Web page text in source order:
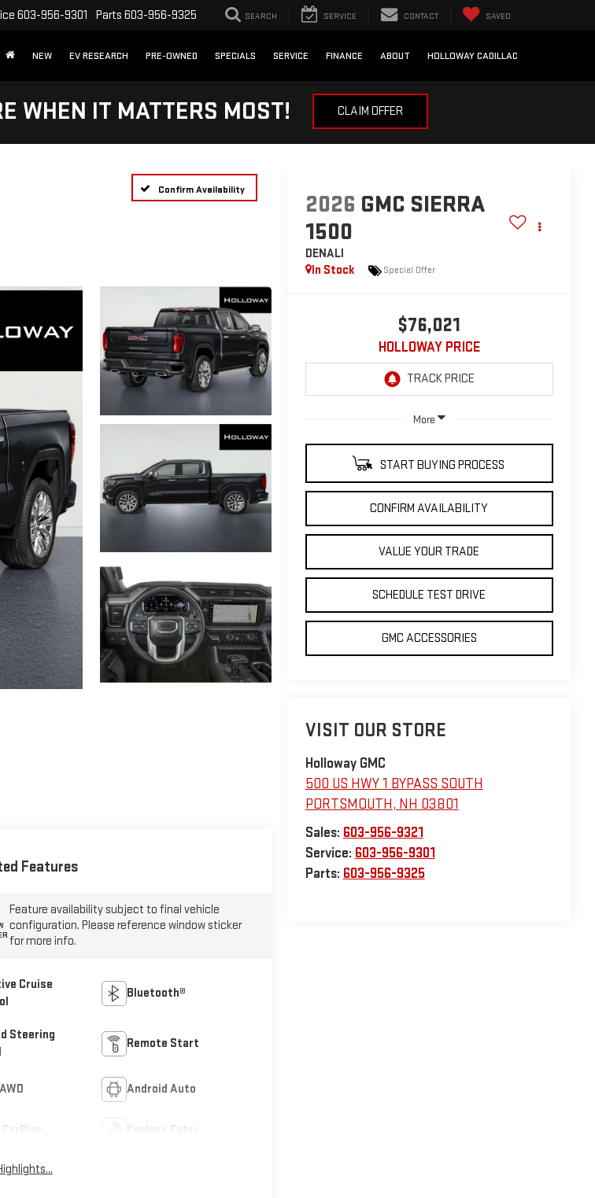
603-956-9301 Parts 603-956-9325 SEARCH SERVICE CONTACT SAVED
NEW EV RESEARCH PRE-OWNED SPECIALS SERVICE FINANCE ABOUT HOLLOWAY CADILLAC
WHEN IT MATTERS MOST! CLAIM OFFER
Confirm Availability
2026 GMC SIERRA
1500
DENALI
In Stock
Special Offer
$76,021
HOLLOWAY PRICE
More
START BUYING PROCESS
CONFIRM AVAILABILITY
VALUE YOUR TRADE
SCHEDULE TEST DRIVE
GMC ACCESSORIES
VISIT OUR STORE
Holloway GMC
500 US HWY 1 BYPASS SOUTH
PORTSMOUTH, NH 03801
Sales: 603-956-9321
Service: 603-956-9301
Parts: 603-956-9325
Features
Feature availability subject to final vehicle
configuration. Please reference window sticker
for more info.
Cruise
Bluetooth®
Steering
Remote Start
Android Auto
Keyless Entry